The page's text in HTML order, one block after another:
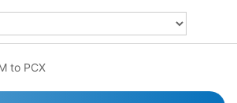
to PCX